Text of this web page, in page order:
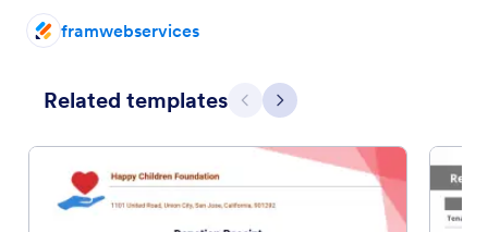
framwebservices
Related templates Previous
Next